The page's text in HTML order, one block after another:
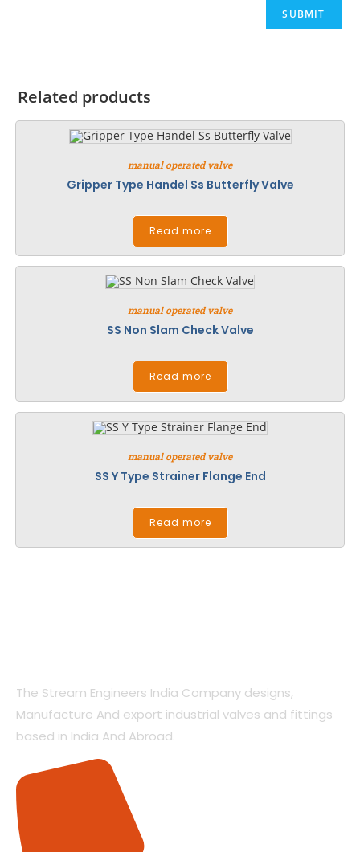
Related products
manual operated valve
Gripper Type Handel Ss Butterfly Valve
Read more
manual operated valve
SS Non Slam Check Valve
Read more
manual operated valve
SS Y Type Strainer Flange End
Read more
The Stream Engineers India Company designs,
Manufacture And export industrial valves and fittings
based in India And Abroad.